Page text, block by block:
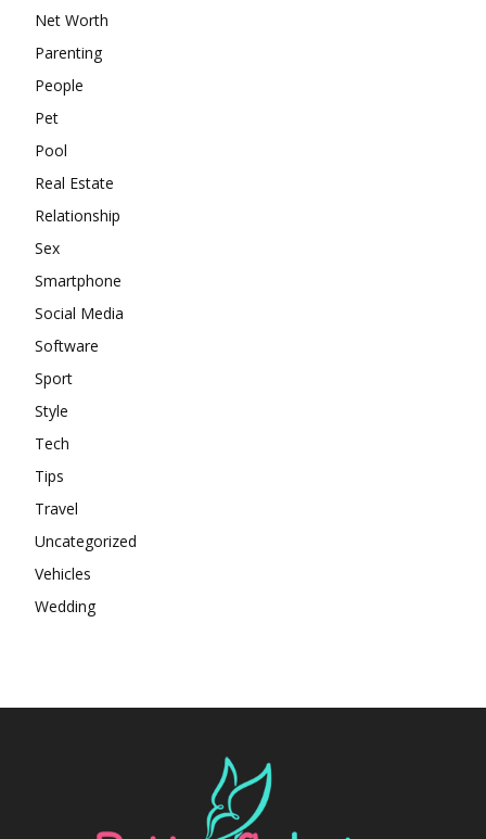
Net Worth
Parenting
People
Pet
Pool
Real Estate
Relationship
Sex
Smartphone
Social Media
Software
Sport
Style
Tech
Tips
Travel
Uncategorized
Vehicles
Wedding